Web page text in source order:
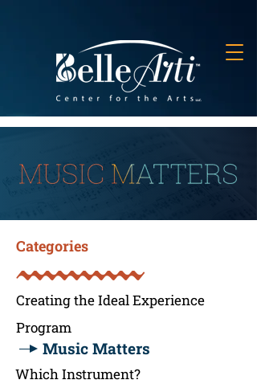
Categories
Creating the Ideal Experience
Program
Music Matters
Which Instrument?